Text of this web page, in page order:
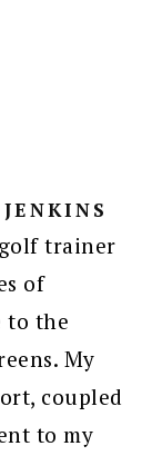
trainer
of
to the
My
coupled
to my